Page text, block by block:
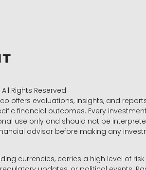
Rights Reserved
offers evaluations, insights, and
financial outcomes. Every
use only and should not be
advisor before making any
currencies, carries a high level of